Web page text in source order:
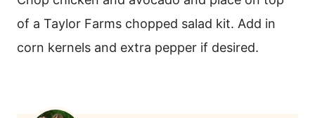
of a Taylor Farms chopped salad kit. Add in
corn kernels and extra pepper if desired.